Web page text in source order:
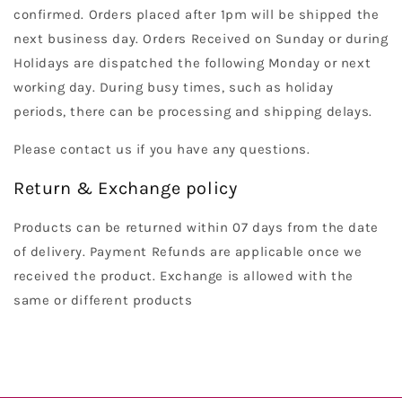
confirmed. Orders placed after 1pm will be shipped the
next business day. Orders Received on Sunday or during
Holidays are dispatched the following Monday or next
working day. During busy times, such as holiday
periods, there can be processing and shipping delays.
Please contact us if you have any questions.
Return & Exchange policy
Products can be returned within 07 days from the date
of delivery. Payment Refunds are applicable once we
received the product. Exchange is allowed with the
same or different products